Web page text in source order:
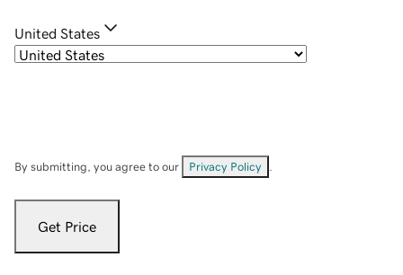
United States
By submitting, you agree to our Privacy Policy
Get Price